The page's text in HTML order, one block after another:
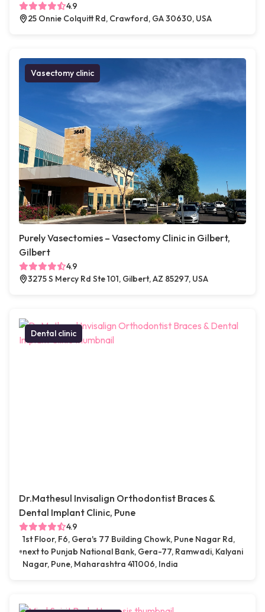
4.9
25 Onnie Colquitt Rd, Crawford, GA 30630, USA
Vasectomy clinic
Purely Vasectomies – Vasectomy Clinic in Gilbert,
Gilbert
4.9
3275 S Mercy Rd Ste 101, Gilbert, AZ 85297, USA
Dental clinic
Dr.Mathesul Invisalign Orthodontist Braces &
Dental Implant Clinic, Pune
4.9
1st Floor, F6, Gera's 77 Building Chowk, Pune Nagar Rd,
next to Punjab National Bank, Gera-77, Ramwadi, Kalyani
Nagar, Pune, Maharashtra 411006, India